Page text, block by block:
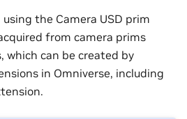
the Camera USD prim
from camera prims
which can be created by
in Omniverse, including